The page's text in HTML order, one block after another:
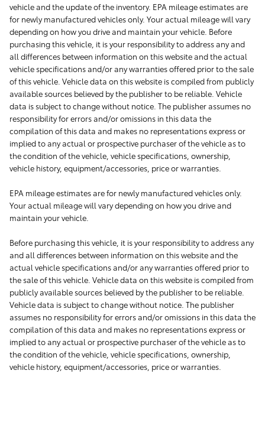
vehicle and the update of the inventory. EPA mileage estimates are
for newly manufactured vehicles only. Your actual mileage will vary
depending on how you drive and maintain your vehicle. Before
purchasing this vehicle, it is your responsibility to address any and
all differences between information on this website and the actual
vehicle specifications and/or any warranties offered prior to the sale
of this vehicle. Vehicle data on this website is compiled from publicly
available sources believed by the publisher to be reliable. Vehicle
data is subject to change without notice. The publisher assumes no
responsibility for errors and/or omissions in this data the
compilation of this data and makes no representations express or
implied to any actual or prospective purchaser of the vehicle as to
the condition of the vehicle, vehicle specifications, ownership,
vehicle history, equipment/accessories, price or warranties.
EPA mileage estimates are for newly manufactured vehicles only.
Your actual mileage will vary depending on how you drive and
maintain your vehicle.
Before purchasing this vehicle, it is your responsibility to address any
and all differences between information on this website and the
actual vehicle specifications and/or any warranties offered prior to
the sale of this vehicle. Vehicle data on this website is compiled from
publicly available sources believed by the publisher to be reliable.
Vehicle data is subject to change without notice. The publisher
assumes no responsibility for errors and/or omissions in this data the
compilation of this data and makes no representations express or
implied to any actual or prospective purchaser of the vehicle as to
the condition of the vehicle, vehicle specifications, ownership,
vehicle history, equipment/accessories, price or warranties.